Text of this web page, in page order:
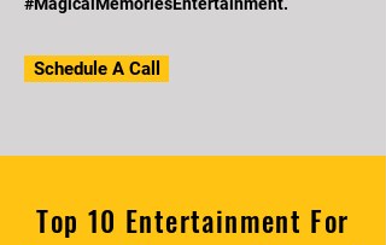
Schedule A Call
Top 10 Entertainment For